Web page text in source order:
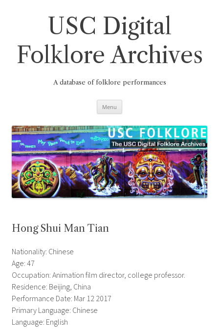
USC Digital
Folklore Archives
A database of folklore performances
Menu
Hong Shui Man Tian
Nationality: Chinese
Age: 47
Occupation: Animation film director, college professor.
Residence: Beijing, China
Performance Date: Mar 12 2017
Primary Language: Chinese
Language: English